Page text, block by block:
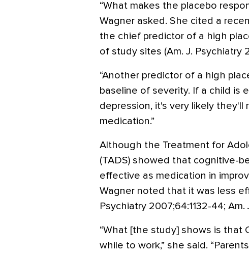
“What makes the placebo
Wagner asked. She cited a
the chief predictor of a high
of study sites (Am. J. Psychiatry
“Another predictor of a high
baseline of severity. If a child is
depression, it's very likely
medication.”
Although the Treatment for
(TADS) showed that cognitive-
effective as medication in
Wagner noted that it was less
Psychiatry 2007;64:1132-44;
“What [the study] shows is that
while to work,” she said.